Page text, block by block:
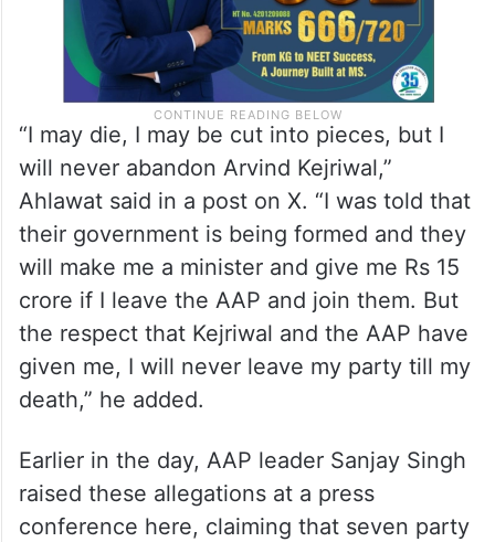
“I may die, I may be cut into pieces, but I
will never abandon Arvind Kejriwal,”
Ahlawat said in a post on X. “I was told that
their government is being formed and they
will make me a minister and give me Rs 15
crore if I leave the AAP and join them. But
the respect that Kejriwal and the AAP have
given me, I will never leave my party till my
death,” he added.
Earlier in the day, AAP leader Sanjay Singh
raised these allegations at a press
conference here, claiming that seven party